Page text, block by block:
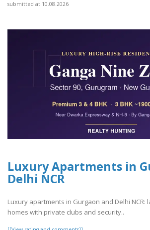
submitted at 10.08.2026
Luxury Apartments in
Delhi NCR
Luxury apartments in Gurgaon and Delhi NCR:
homes with private clubs and security..